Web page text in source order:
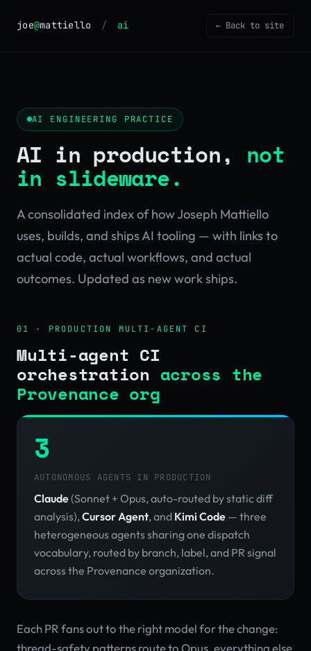
joe@mattiello / ai ← Back to site
AI ENGINEERING PRACTICE
AI in production, not
in slideware.
A consolidated index of how Joseph Mattiello
uses, builds, and ships AI tooling — with links to
actual code, actual workflows, and actual
outcomes. Updated as new work ships.
01 · PRODUCTION MULTI-AGENT CI
Multi-agent CI
orchestration across the
Provenance org
3
AUTONOMOUS AGENTS IN PRODUCTION
Claude(Sonnet + Opus, auto-routed by static diff
analysis), Cursor Agent, and Kimi Code — three
heterogeneous agents sharing one dispatch
vocabulary, routed by branch, label, and PR signal
across the Provenance organization.
Each PR fans out to the right model for the change:
thread-safety patterns route to Opus, everything else